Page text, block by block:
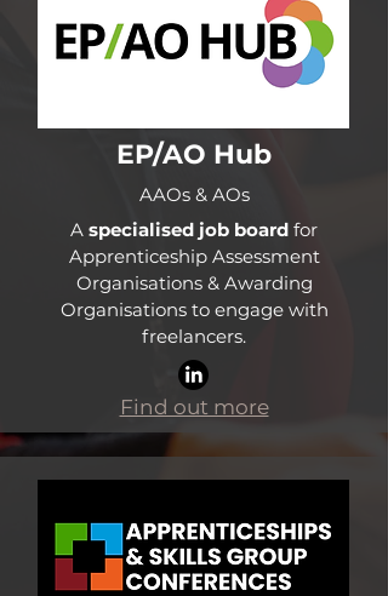
EP/AO Hub
AAOs & AOs
A specialised job board for
Apprenticeship Assessment
Organisations & Awarding
Organisations to engage with
freelancers.
Find out more